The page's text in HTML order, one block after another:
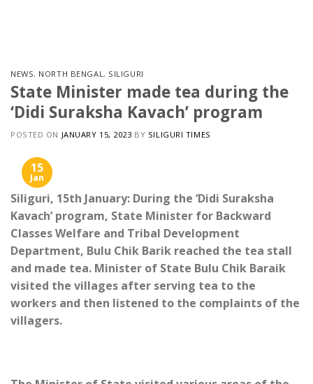
NEWS, NORTH BENGAL, SILIGURI
State Minister made tea during the
‘Didi Suraksha Kavach’ program
POSTED ON JANUARY 15, 2023 BY SILIGURI TIMES
15
Jan
Siliguri, 15th January: During the ‘Didi Suraksha
Kavach’ program, State Minister for Backward
Classes Welfare and Tribal Development
Department, Bulu Chik Barik reached the tea stall
and made tea. Minister of State Bulu Chik Baraik
visited the villages after serving tea to the
workers and then listened to the complaints of the
villagers.